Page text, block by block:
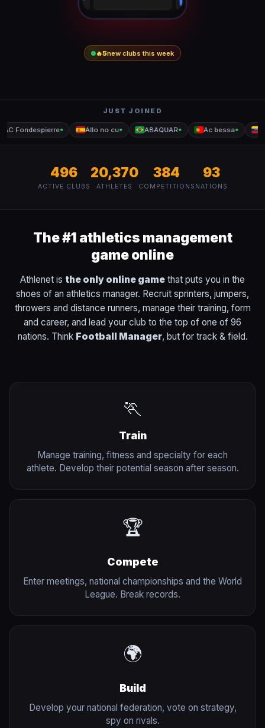
🔥5new clubs this week
JUST JOINED
Fondespierre● Allo no cu● ABAQUAR● Ac bessa●
496
ACTIVE CLUBS
20,370
ATHLETES
384
COMPETITIONS
93
NATIONS
The #1 athletics management
game online
Athlenet is the only online game that puts you in the
shoes of an athletics manager. Recruit sprinters, jumpers,
throwers and distance runners, manage their training, form
and career, and lead your club to the top of one of 96
nations. Think Football Manager, but for track & field.
🏃
Train
Manage training, fitness and specialty for each
athlete. Develop their potential season after season.
🏆
Compete
Enter meetings, national championships and the World
League. Break records.
🌍
Build
Develop your national federation, vote on strategy,
spy on rivals.